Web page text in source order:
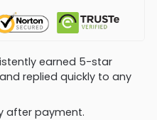
earned 5-star
replied quickly to any
after payment.